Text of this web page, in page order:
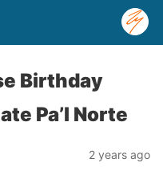
Birthday
Pa’l Norte
2 years ago